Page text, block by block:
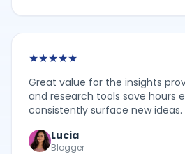
★★★★★
Great value for the insights
and research tools save hours
consistently surface new ideas.
Lucia
Blogger